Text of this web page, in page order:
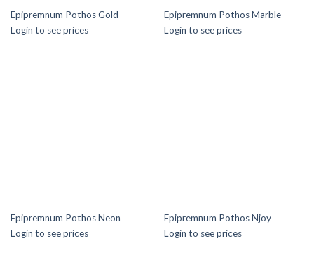
Epipremnum Pothos Gold
Login to see prices
Epipremnum Pothos Marble
Login to see prices
Epipremnum Pothos Neon
Login to see prices
Epipremnum Pothos Njoy
Login to see prices